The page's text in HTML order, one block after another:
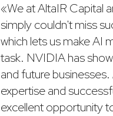
«We at AltaIR Capital
simply couldn't miss
which lets us make AI
task. NVIDIA has
and future
expertise and
excellent opportunity